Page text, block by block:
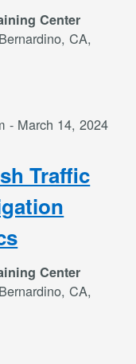
Center
CA,
Traffic
- March 14, 2024
Center
CA,